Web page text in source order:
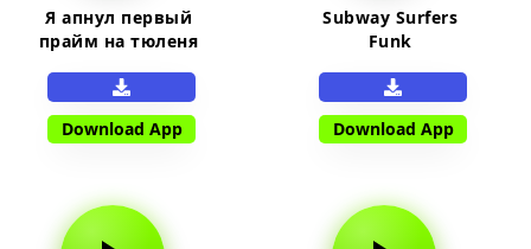
Я апнул первый
прайм на тюленя
Download App
Subway Surfers
Funk
Download App